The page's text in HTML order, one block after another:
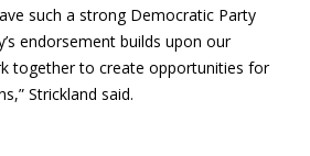
such a strong Democratic Party
endorsement builds upon our
together to create opportunities for
Strickland said.